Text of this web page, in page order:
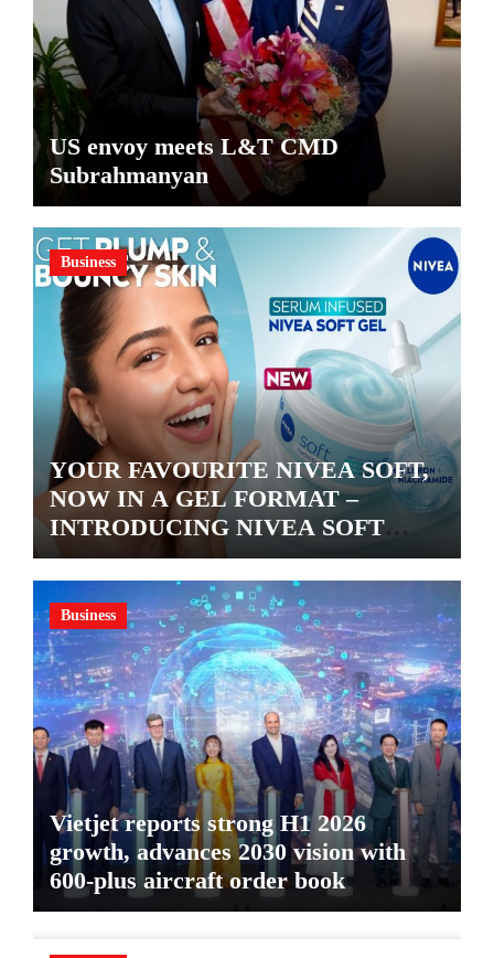
US envoy meets L&T CMD
Subrahmanyan
Business
YOUR FAVOURITE NIVEA SOFT,
NOW IN A GEL FORMAT –
INTRODUCING NIVEA SOFT
GEL, A SERUM-INFUSED GEL
Business
Vietjet reports strong H1 2026
growth, advances 2030 vision with
600-plus aircraft order book